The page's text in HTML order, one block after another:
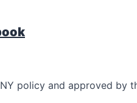
policy and approved by